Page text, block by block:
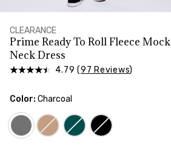
CLEARANCE
Prime Ready To Roll Fleece Mock
Neck Dress
4.79 (97 Reviews)
Color: Charcoal